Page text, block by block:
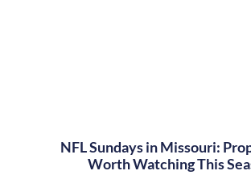
NFL Sundays in Missouri:
Worth Watching This